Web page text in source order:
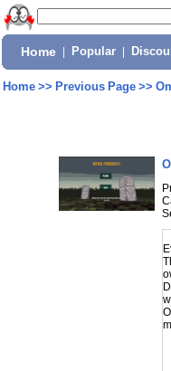
Home Popular
Home>> Previous Page>>